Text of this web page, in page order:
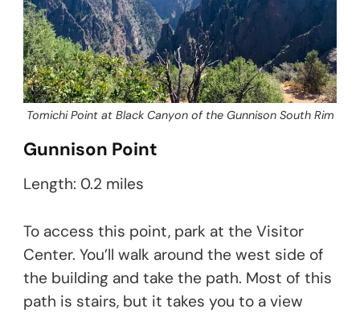
Tomichi Point at Black Canyon of the Gunnison South Rim
Gunnison Point
Length: 0.2 miles
To access this point, park at the Visitor
Center. You’ll walk around the west side of
the building and take the path. Most of this
path is stairs, but it takes you to a view